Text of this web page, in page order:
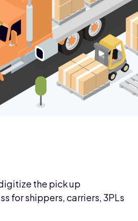
the pick up
for shippers, carriers, 3PLs